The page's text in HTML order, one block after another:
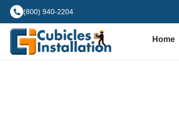
(800) 940-2204
Home